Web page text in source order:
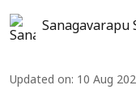
Sanagavarapu
Updated on: 10 Aug